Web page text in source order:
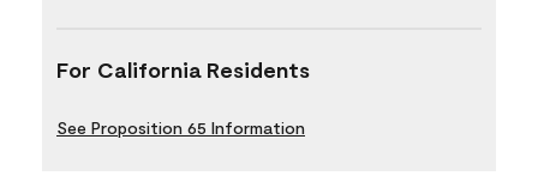
For California Residents
See Proposition 65 Information